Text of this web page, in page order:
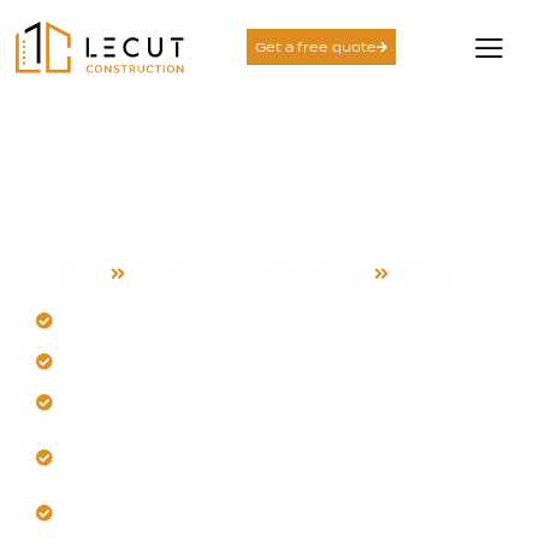
Get a free quote